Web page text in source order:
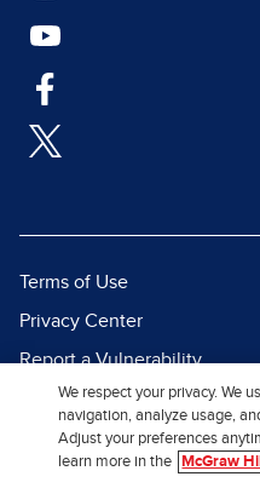
Terms of Use
Privacy Center
Report a Vulnerability
Report Piracy
Site Map
We respect your privacy. We
navigation, analyze usage,
Adjust your preferences
learn more in the
McGraw